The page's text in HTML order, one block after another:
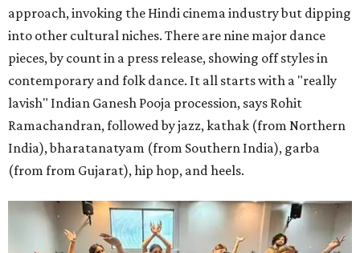
approach, invoking the Hindi cinema industry but dipping
into other cultural niches. There are nine major dance
pieces, by count in a press release, showing off styles in
contemporary and folk dance. It all starts with a "really
lavish" Indian Ganesh Pooja procession, says Rohit
Ramachandran, followed by jazz, kathak (from Northern
India), bharatanatyam (from Southern India), garba
(from from Gujarat), hip hop, and heels.